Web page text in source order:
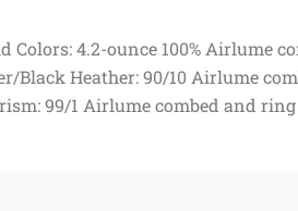
4.2-ounce 100% Airlume
Heather: 90/10 Airlume
99/1 Airlume combed and